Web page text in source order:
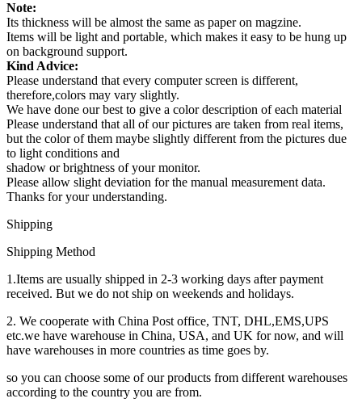
Note:
Its thickness will be almost the same as paper on magzine.
Items will be light and portable, which makes it easy to be hung up
on background support.
Kind Advice:
Please understand that every computer screen is different,
therefore,colors may vary slightly.
We have done our best to give a color description of each material
Please understand that all of our pictures are taken from real items,
but the color of them maybe slightly different from the pictures due
to light conditions and
shadow or brightness of your monitor.
Please allow slight deviation for the manual measurement data.
Thanks for your understanding.
Shipping
Shipping Method
1.Items are usually shipped in 2-3 working days after payment
received. But we do not ship on weekends and holidays.
2. We cooperate with China Post office, TNT, DHL,EMS,UPS
etc.we have warehouse in China, USA, and UK for now, and will
have warehouses in more countries as time goes by.
so you can choose some of our products from different warehouses
according to the country you are from.